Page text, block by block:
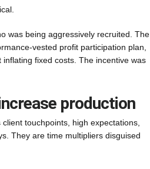
was being aggressively recruited. The
vested profit participation plan,
fixed costs. The incentive was
production
touchpoints, high expectations,
They are time multipliers disguised